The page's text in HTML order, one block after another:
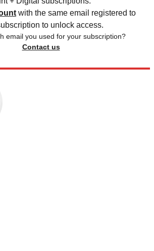
with the same email registered to
to unlock access.
email you used for your subscription?
Contact us